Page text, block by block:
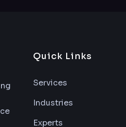
Quick Links
Services
Industries
Experts